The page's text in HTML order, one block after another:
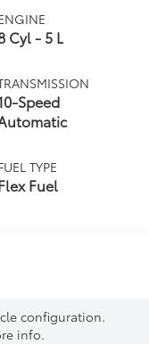
Cyl - 5 L
Speed
TYPE
Fuel
configuration.
info.